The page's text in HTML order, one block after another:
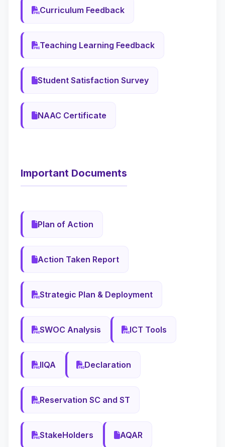
Curriculum Feedback
Teaching Learning Feedback
Student Satisfaction Survey
NAAC Certificate
Important Documents
Plan of Action
Action Taken Report
Strategic Plan & Deployment
SWOC Analysis ICT Tools
IIQA Declaration
Reservation SC and ST
StakeHolders AQAR